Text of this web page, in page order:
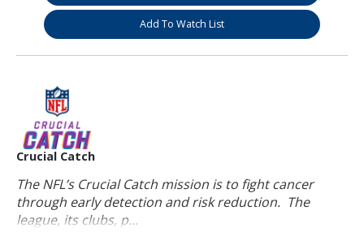
Add To Watch List
Crucial Catch
The NFL’s Crucial Catch mission is to fight cancer
through early detection and risk reduction. The
league, its clubs, p...